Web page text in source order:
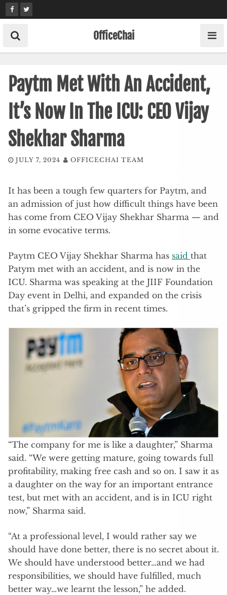
Skip
to
content
OfficeChai
Paytm Met With An Accident,
It’s Now In The ICU: CEO Vijay
Shekhar Sharma
JULY 7, 2024 OFFICECHAI TEAM
It has been a tough few quarters for Paytm, and
an admission of just how difficult things have been
has come from CEO Vijay Shekhar Sharma — and
in some evocative terms.
Paytm CEO Vijay Shekhar Sharma has said that
Patym met with an accident, and is now in the
ICU. Sharma was speaking at the JIIF Foundation
Day event in Delhi, and expanded on the crisis
that’s gripped the firm in recent times.
“The company for me is like a daughter,” Sharma
said. “We were getting mature, going towards full
profitability, making free cash and so on. I saw it as
a daughter on the way for an important entrance
test, but met with an accident, and is in ICU right
now,” Sharma said.
“At a professional level, I would rather say we
should have done better, there is no secret about it.
We should have understood better…and we had
responsibilities, we should have fulfilled, much
better way…we learnt the lesson,” he added.